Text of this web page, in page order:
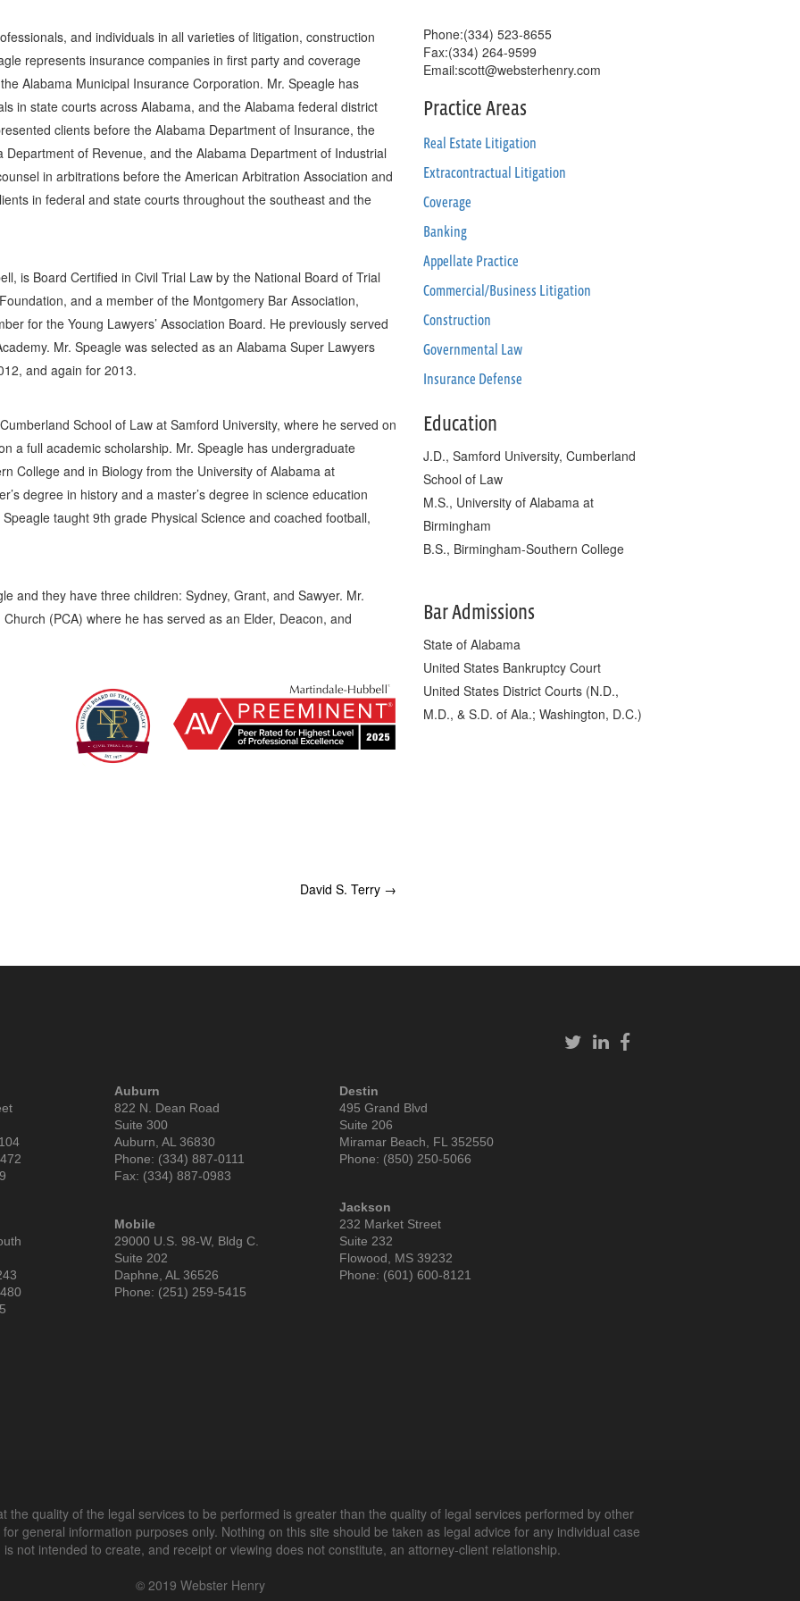
and individuals in all varieties of litigation, construction
represents insurance companies in first party and coverage
Alabama Municipal Insurance Corporation. Mr. Speagle has
in state courts across Alabama, and the Alabama federal district
clients before the Alabama Department of Insurance, the
of Revenue, and the Alabama Department of Industrial
in arbitrations before the American Arbitration Association and
in federal and state courts throughout the southeast and the
is Board Certified in Civil Trial Law by the National Board of Trial
and a member of the Montgomery Bar Association,
for the Young Lawyers’ Association Board. He previously served
Mr. Speagle was selected as an Alabama Super Lawyers
and again for 2013.
School of Law at Samford University, where he served on
a full academic scholarship. Mr. Speagle has undergraduate
College and in Biology from the University of Alabama at
degree in history and a master’s degree in science education
taught 9th grade Physical Science and coached football,
and they have three children: Sydney, Grant, and Sawyer. Mr.
(PCA) where he has served as an Elder, Deacon, and
David S. Terry →
Phone:(334) 523-8655
Fax:(334) 264-9599
Email:scott@websterhenry.com
Practice Areas
Real Estate Litigation
Extracontractual Litigation
Coverage
Banking
Appellate Practice
Commercial/Business Litigation
Construction
Governmental Law
Insurance Defense
Education
J.D., Samford University, Cumberland
School of Law
M.S., University of Alabama at
Birmingham
B.S., Birmingham-Southern College
Bar Admissions
State of Alabama
United States Bankruptcy Court
United States District Courts (N.D.,
M.D., & S.D. of Ala.; Washington, D.C.)
Auburn
822 N. Dean Road
Suite 300
Auburn, AL 36830
Phone: (334) 887-0111
Fax: (334) 887-0983
Mobile
29000 U.S. 98-W, Bldg C.
Suite 202
Daphne, AL 36526
Phone: (251) 259-5415
Destin
495 Grand Blvd
Suite 206
Miramar Beach, FL 352550
Phone: (850) 250-5066
Jackson
232 Market Street
Suite 232
Flowood, MS 39232
Phone: (601) 600-8121
the quality of the legal services to be performed is greater than the quality of legal services performed by other
general information purposes only. Nothing on this site should be taken as legal advice for any individual case
not intended to create, and receipt or viewing does not constitute, an attorney-client relationship.
© 2019 Webster Henry